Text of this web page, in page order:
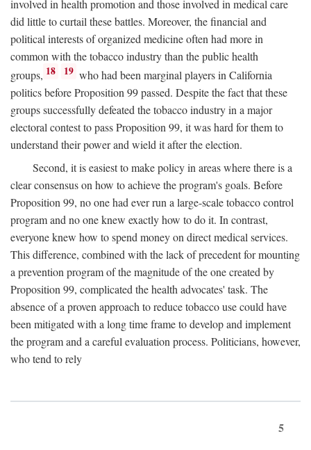
involved in health promotion and those involved in medical care
did little to curtail these battles. Moreover, the financial and
political interests of organized medicine often had more in
common with the tobacco industry than the public health
groups, 18 19 who had been marginal players in California
politics before Proposition 99 passed. Despite the fact that these
groups successfully defeated the tobacco industry in a major
electoral contest to pass Proposition 99, it was hard for them to
understand their power and wield it after the election.
Second, it is easiest to make policy in areas where there is a
clear consensus on how to achieve the program's goals. Before
Proposition 99, no one had ever run a large-scale tobacco control
program and no one knew exactly how to do it. In contrast,
everyone knew how to spend money on direct medical services.
This difference, combined with the lack of precedent for mounting
a prevention program of the magnitude of the one created by
Proposition 99, complicated the health advocates' task. The
absence of a proven approach to reduce tobacco use could have
been mitigated with a long time frame to develop and implement
the program and a careful evaluation process. Politicians, however,
who tend to rely
5